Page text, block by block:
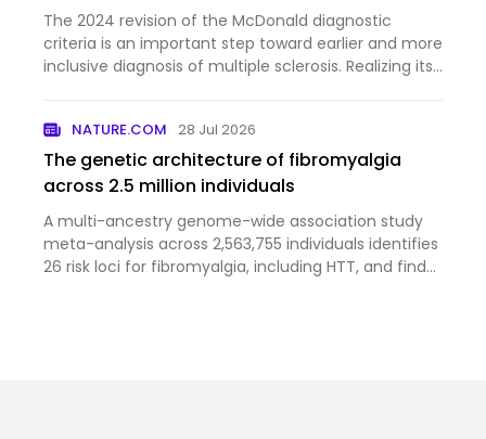
The 2024 revision of the McDonald diagnostic
criteria is an important step toward earlier and more
inclusive diagnosis of multiple sclerosis. Realizing its
NATURE.COM 28 Jul 2026
The genetic architecture of fibromyalgia
across 2.5 million individuals
A multi-ancestry genome-wide association study
meta-analysis across 2,563,755 individuals identifies
26 risk loci for fibromyalgia, including HTT, and finds